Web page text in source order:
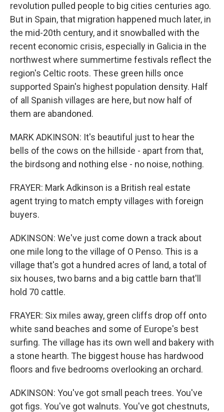
revolution pulled people to big cities centuries ago.
But in Spain, that migration happened much later, in
the mid-20th century, and it snowballed with the
recent economic crisis, especially in Galicia in the
northwest where summertime festivals reflect the
region's Celtic roots. These green hills once
supported Spain's highest population density. Half
of all Spanish villages are here, but now half of
them are abandoned.
MARK ADKINSON: It's beautiful just to hear the
bells of the cows on the hillside - apart from that,
the birdsong and nothing else - no noise, nothing.
FRAYER: Mark Adkinson is a British real estate
agent trying to match empty villages with foreign
buyers.
ADKINSON: We've just come down a track about
one mile long to the village of O Penso. This is a
village that's got a hundred acres of land, a total of
six houses, two barns and a big cattle barn that'll
hold 70 cattle.
FRAYER: Six miles away, green cliffs drop off onto
white sand beaches and some of Europe's best
surfing. The village has its own well and bakery with
a stone hearth. The biggest house has hardwood
floors and five bedrooms overlooking an orchard.
ADKINSON: You've got small peach trees. You've
got figs. You've got walnuts. You've got chestnuts,